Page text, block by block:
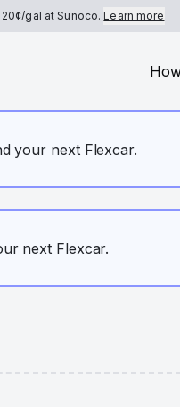
20¢/gal at Sunoco.Learn more
your next Flexcar.
next Flexcar.